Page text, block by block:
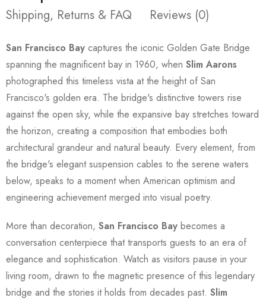
Shipping, Returns & FAQ
Reviews (0)
San Francisco Bay captures the iconic Golden Gate Bridge
spanning the magnificent bay in 1960, when Slim Aarons
photographed this timeless vista at the height of San
Francisco's golden era. The bridge's distinctive towers rise
against the open sky, while the expansive bay stretches toward
the horizon, creating a composition that embodies both
architectural grandeur and natural beauty. Every element, from
the bridge's elegant suspension cables to the serene waters
below, speaks to a moment when American optimism and
engineering achievement merged into visual poetry.
More than decoration, San Francisco Bay becomes a
conversation centerpiece that transports guests to an era of
elegance and sophistication. Watch as visitors pause in your
living room, drawn to the magnetic presence of this legendary
bridge and the stories it holds from decades past. Slim